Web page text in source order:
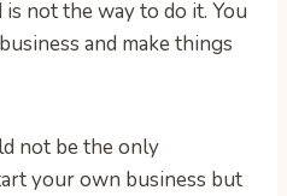
not the way to do it. You
and make things
not be the only
your own business but